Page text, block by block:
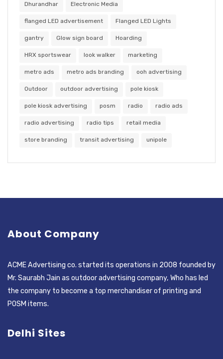
Dhurandhar Electronic Media
flanged LED advertisement Flanged LED Lights
gantry Glow sign board Hoarding
HRX sportswear look walker marketing
metro ads metro ads branding ooh advertising
Outdoor outdoor advertising pole kiosk
pole kiosk advertising posm radio radio ads
radio advertising radio tips retail media
store branding transit advertising unipole
About Company
ACME Advertising co. started its operations in 2008 founded by
Mr. Saurabh Jain as outdoor advertising company, Who has led
the company to become a top merchandiser of printing and
POSM items.
Delhi Sites